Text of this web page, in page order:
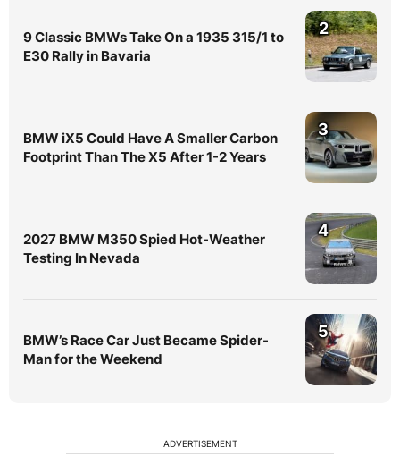
9 Classic BMWs Take On a 1935 315/1 to
E30 Rally in Bavaria
2
BMW iX5 Could Have A Smaller Carbon
Footprint Than The X5 After 1-2 Years
3
2027 BMW M350 Spied Hot-Weather
Testing In Nevada
4
BMW’s Race Car Just Became Spider-
Man for the Weekend
5
ADVERTISEMENT